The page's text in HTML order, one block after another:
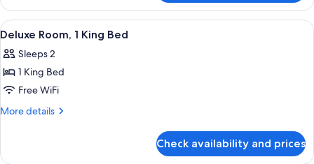
1
King
Bed
View
all
photos
for
Deluxe
Room,
Bed
A modern hotel room with a desk, a
5
Deluxe Room, 1 King Bed
Sleeps 2
1 King Bed
Free WiFi
More details
More
Room,
Check availability and prices